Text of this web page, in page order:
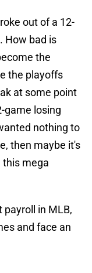
out of a 12-
How bad is
the
the playoffs
at some point
game losing
nothing to
then maybe it's
this mega
payroll in MLB,
and face an